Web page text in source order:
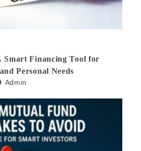
Smart Financing Tool for
Personal Needs
Admin